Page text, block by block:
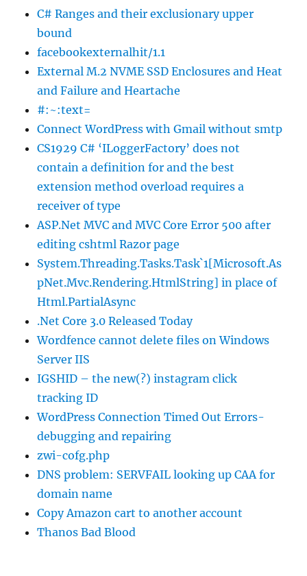
C# Ranges and their exclusionary upper
bound
facebookexternalhit/1.1
External M.2 NVME SSD Enclosures and Heat
and Failure and Heartache
#:~:text=
Connect WordPress with Gmail without smtp
CS1929 C# ‘ILoggerFactory’ does not
contain a definition for and the best
extension method overload requires a
receiver of type
ASP.Net MVC and MVC Core Error 500 after
editing cshtml Razor page
System.Threading.Tasks.Task`1[Microsoft.As
pNet.Mvc.Rendering.HtmlString] in place of
Html.PartialAsync
.Net Core 3.0 Released Today
Wordfence cannot delete files on Windows
Server IIS
IGSHID – the new(?) instagram click
tracking ID
WordPress Connection Timed Out Errors-
debugging and repairing
zwi-cofg.php
DNS problem: SERVFAIL looking up CAA for
domain name
Copy Amazon cart to another account
Thanos Bad Blood